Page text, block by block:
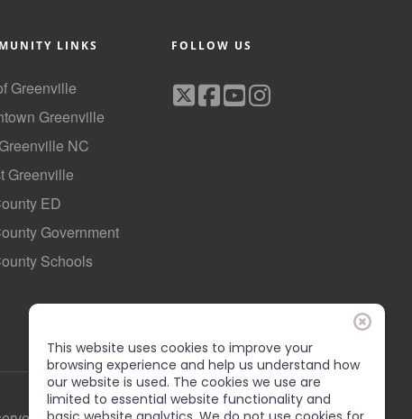
LINKS
Greenville
Greenville
NC
Greenville
ED
Government
Schools
FOLLOW US
This website uses cookies to improve your
browsing experience and help us understand how
our website is used. The cookies we use are
limited to essential website functionality and